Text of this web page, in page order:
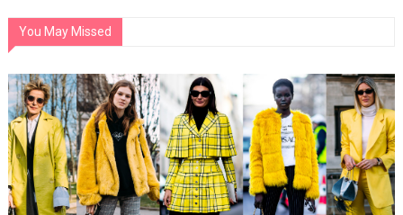
You May Missed